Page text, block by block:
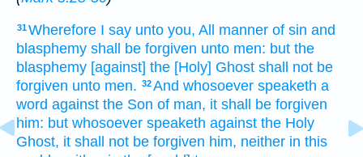
31Wherefore I say unto you, All manner of sin and
blasphemy shall be forgiven unto men: but the
blasphemy [against] the [Holy] Ghost shall not be
forgiven unto men. 32And whosoever speaketh a
word against the Son of man, it shall be forgiven
him: but whosoever speaketh against the Holy
Ghost, it shall not be forgiven him, neither in this